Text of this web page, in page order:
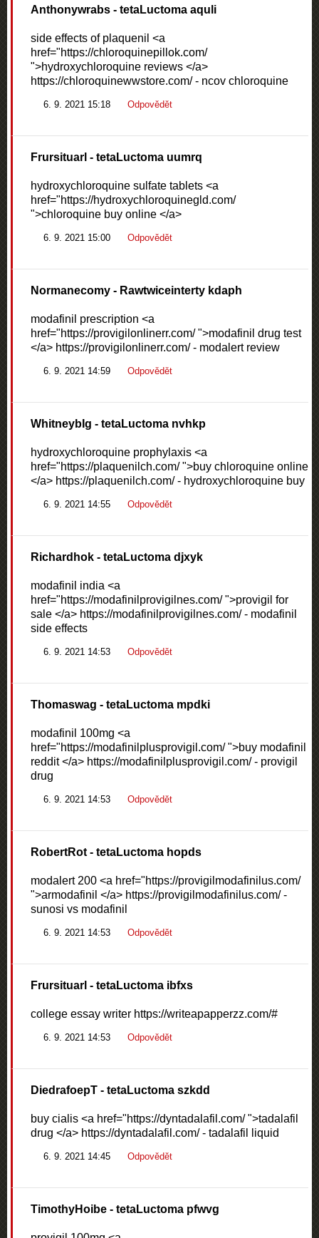
Anthonywrabs - tetaLuctoma aquli
side effects of plaquenil <a
href="https://chloroquinepillok.com/
">hydroxychloroquine reviews </a>
https://chloroquinewwstore.com/ - ncov chloroquine
6. 9. 2021 15:18 Odpovědět
Frursituarl - tetaLuctoma uumrq
hydroxychloroquine sulfate tablets <a
href="https://hydroxychloroquinegld.com/
">chloroquine buy online </a>
6. 9. 2021 15:00 Odpovědět
Normanecomy - Rawtwiceinterty kdaph
modafinil prescription <a
href="https://provigilonlinerr.com/ ">modafinil drug test
</a> https://provigilonlinerr.com/ - modalert review
6. 9. 2021 14:59 Odpovědět
WhitneybIg - tetaLuctoma nvhkp
hydroxychloroquine prophylaxis <a
href="https://plaquenilch.com/ ">buy chloroquine online
</a> https://plaquenilch.com/ - hydroxychloroquine buy
6. 9. 2021 14:55 Odpovědět
Richardhok - tetaLuctoma djxyk
modafinil india <a
href="https://modafinilprovigilnes.com/ ">provigil for
sale </a> https://modafinilprovigilnes.com/ - modafinil
side effects
6. 9. 2021 14:53 Odpovědět
Thomaswag - tetaLuctoma mpdki
modafinil 100mg <a
href="https://modafinilplusprovigil.com/ ">buy modafinil
reddit </a> https://modafinilplusprovigil.com/ - provigil
drug
6. 9. 2021 14:53 Odpovědět
RobertRot - tetaLuctoma hopds
modalert 200 <a href="https://provigilmodafinilus.com/
">armodafinil </a> https://provigilmodafinilus.com/ -
sunosi vs modafinil
6. 9. 2021 14:53 Odpovědět
Frursituarl - tetaLuctoma ibfxs
college essay writer https://writeapapperzz.com/#
6. 9. 2021 14:53 Odpovědět
DiedrafoepT - tetaLuctoma szkdd
buy cialis <a href="https://dyntadalafil.com/ ">tadalafil
drug </a> https://dyntadalafil.com/ - tadalafil liquid
6. 9. 2021 14:45 Odpovědět
TimothyHoibe - tetaLuctoma pfwvg